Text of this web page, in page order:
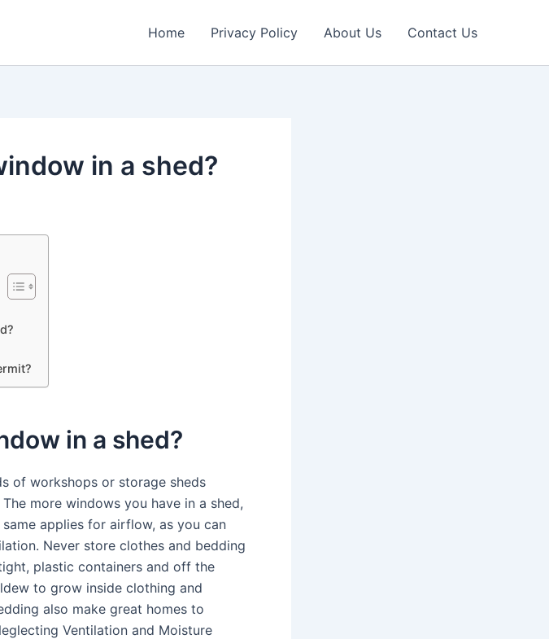
Home Privacy Policy About Us Contact Us
in a shed?
in a shed?
of workshops or storage sheds
more windows you have in a shed,
applies for airflow, as you can
Never store clothes and bedding
plastic containers and off the
to grow inside clothing and
also make great homes to
Ventilation and Moisture